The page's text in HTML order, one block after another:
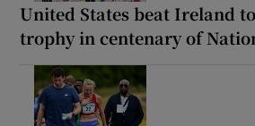
United States beat Ireland
trophy in centenary of